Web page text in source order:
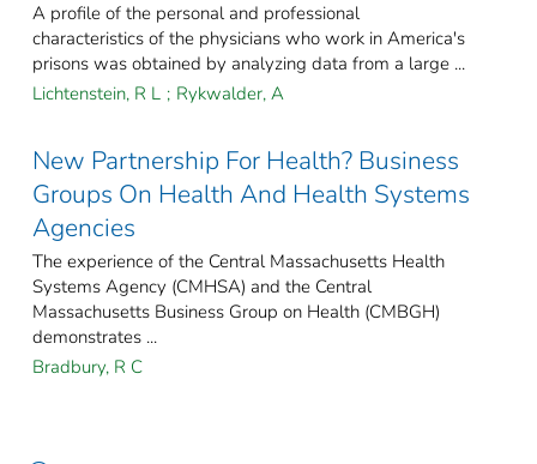
A profile of the personal and professional
characteristics of the physicians who work in America's
prisons was obtained by analyzing data from a large ...
Lichtenstein, R L ; Rykwalder, A
New Partnership For Health? Business
Groups On Health And Health Systems
Agencies
The experience of the Central Massachusetts Health
Systems Agency (CMHSA) and the Central
Massachusetts Business Group on Health (CMBGH)
demonstrates ...
Bradbury, R C